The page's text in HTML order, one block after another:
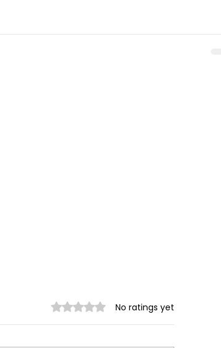
Rated 0 out of 5 stars.
No ratings yet